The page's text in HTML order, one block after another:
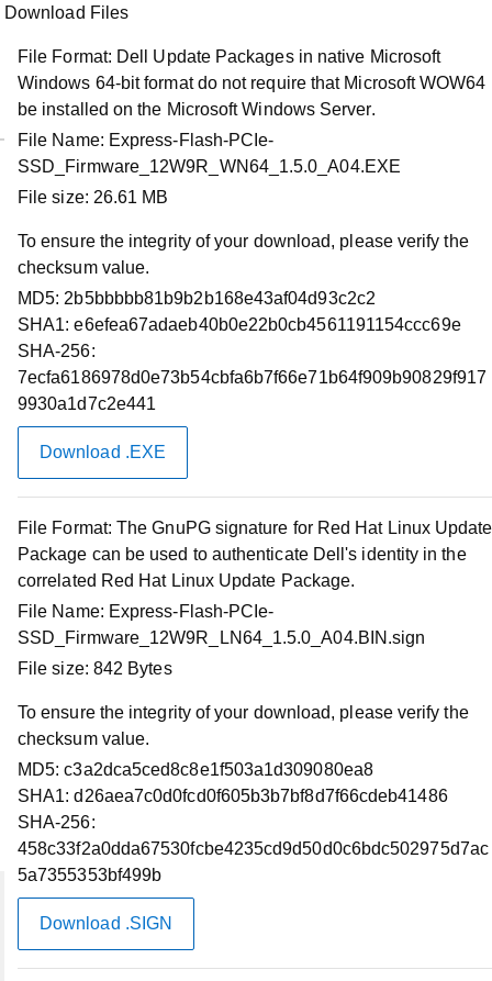
Product Support
P5520/P5620 PCIe SSD Firmware
Release
Release Date : 12 Jan 2026
Download Type : Firmware
Category : Solid State Storage
Dell Express Flash NVMe P5520/5620 PCIe SSD
Firmware Release MR4
Download Files
Compatible Systems
Supported Operating Systems
Applies to
Download Files
File Format: Dell Update Packages in native Microsoft
Windows 64-bit format do not require that Microsoft WOW64
be installed on the Microsoft Windows Server.
File Name: Express-Flash-PCIe-
SSD_Firmware_12W9R_WN64_1.5.0_A04.EXE
File size: 26.61 MB
To ensure the integrity of your download, please verify the
checksum value.
MD5: 2b5bbbbb81b9b2b168e43af04d93c2c2
SHA1: e6efea67adaeb40b0e22b0cb4561191154ccc69e
SHA-256:
7ecfa6186978d0e73b54cbfa6b7f66e71b64f909b90829f917
9930a1d7c2e441
Download .EXE
File Format: The GnuPG signature for Red Hat Linux Update
Package can be used to authenticate Dell's identity in the
correlated Red Hat Linux Update Package.
File Name: Express-Flash-PCIe-
SSD_Firmware_12W9R_LN64_1.5.0_A04.BIN.sign
File size: 842 Bytes
To ensure the integrity of your download, please verify the
checksum value.
MD5: c3a2dca5ced8c8e1f503a1d309080ea8
SHA1: d26aea7c0d0fcd0f605b3b7bf8d7f66cdeb41486
SHA-256:
458c33f2a0dda67530fcbe4235cd9d50d0c6bdc502975d7ac
5a7355353bf499b
Download .SIGN
Account